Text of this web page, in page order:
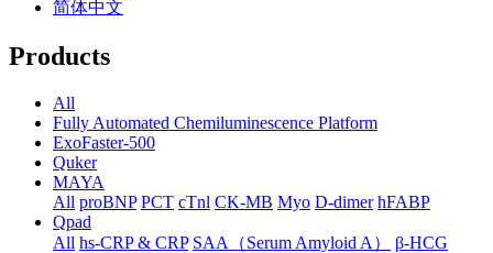
简体中文
Products
All
Fully Automated Chemiluminescence Platform
ExoFaster-500
Quker
MAYA
All proBNP PCT cTnl CK-MB Myo D-dimer hFABP
Qpad
All hs-CRP & CRP SAA（Serum Amyloid A）
β-HCG